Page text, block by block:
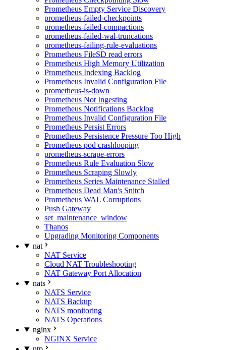
Prometheus Empty Service Discovery
prometheus-failed-checkpoints
prometheus-failed-compactions
prometheus-failed-wal-truncations
prometheus-failing-rule-evaluations
Prometheus FileSD read errors
Prometheus High Memory Utilization
Prometheus Indexing Backlog
Prometheus Invalid Configuration File
prometheus-is-down
Prometheus Not Ingesting
Prometheus Notifications Backlog
Prometheus Invalid Configuration File
Prometheus Persist Errors
Prometheus Persistence Pressure Too High
Prometheus pod crashlooping
prometheus-scrape-errors
Prometheus Rule Evaluation Slow
Prometheus Scraping Slowly
Prometheus Series Maintenance Stalled
Prometheus Dead Man's Snitch
Prometheus WAL Corruptions
Push Gateway
set_maintenance_window
Thanos
Upgrading Monitoring Components
nat
NAT Service
Cloud NAT Troubleshooting
NAT Gateway Port Allocation
nats
NATS Service
NATS Backup
NATS monitoring
NATS Operations
nginx
NGINX Service